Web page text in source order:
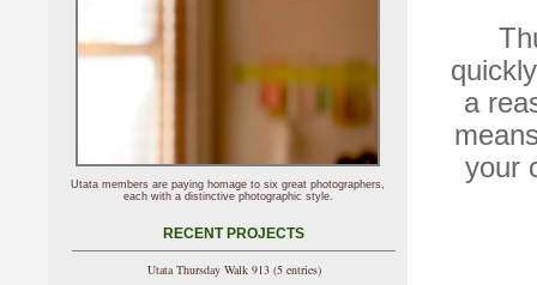
a
your
Utata members are paying homage to six great photographers,
each with a distinctive photographic style.
RECENT PROJECTS
Utata Thursday Walk 913 (5 entries)